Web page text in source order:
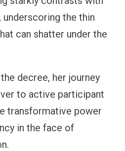
underscoring the thin
can shatter under the
decree, her journey
to active participant
transformative power
in the face of